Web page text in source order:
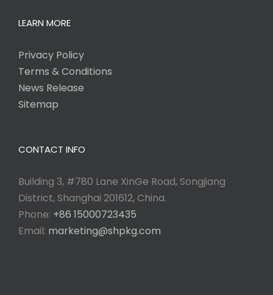
LEARN MORE
Privacy Policy
Terms & Conditions
News Release
Sitemap
CONTACT INFO
Building 3, #780 Lane XinGe Road, Songjiang
District, Shanghai 201612, China.
Phone: +86 15000723435
Email: marketing@shpkg.com